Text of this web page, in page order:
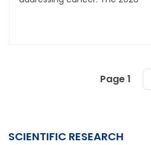
SCIENTIFIC RESEARCH
Page 1